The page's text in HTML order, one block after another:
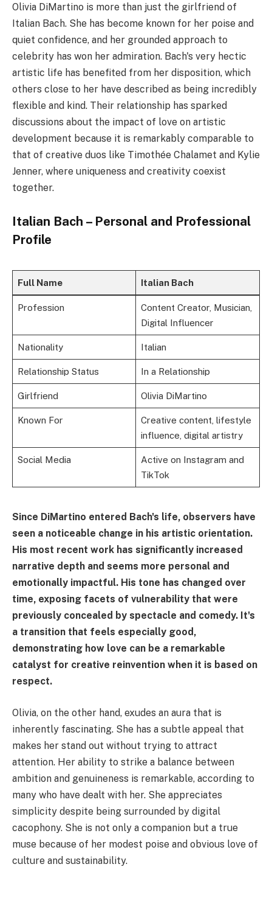
Olivia DiMartino is more than just the girlfriend of
Italian Bach. She has become known for her poise and
quiet confidence, and her grounded approach to
celebrity has won her admiration. Bach's very hectic
artistic life has benefited from her disposition, which
others close to her have described as being incredibly
flexible and kind. Their relationship has sparked
discussions about the impact of love on artistic
development because it is remarkably comparable to
that of creative duos like Timothée Chalamet and Kylie
Jenner, where uniqueness and creativity coexist
together.
Italian Bach – Personal and Professional
Profile
Full Name Italian Bach
Profession
Content Creator, Musician,
Digital Influencer
Nationality Italian
Relationship Status In a Relationship
Girlfriend Olivia DiMartino
Known For
Creative content, lifestyle
influence, digital artistry
Social Media
Active on Instagram and
TikTok
Since DiMartino entered Bach's life, observers have
seen a noticeable change in his artistic orientation.
His most recent work has significantly increased
narrative depth and seems more personal and
emotionally impactful. His tone has changed over
time, exposing facets of vulnerability that were
previously concealed by spectacle and comedy. It's
a transition that feels especially good,
demonstrating how love can be a remarkable
catalyst for creative reinvention when it is based on
respect.
Olivia, on the other hand, exudes an aura that is
inherently fascinating. She has a subtle appeal that
makes her stand out without trying to attract
attention. Her ability to strike a balance between
ambition and genuineness is remarkable, according to
many who have dealt with her. She appreciates
simplicity despite being surrounded by digital
cacophony. She is not only a companion but a true
muse because of her modest poise and obvious love of
culture and sustainability.